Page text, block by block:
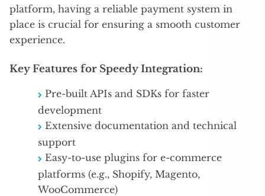
platform, having a reliable payment system in
place is crucial for ensuring a smooth customer
experience.
Key Features for Speedy Integration:
Pre-built APIs and SDKs for faster
development
Extensive documentation and technical
support
Easy-to-use plugins for e-commerce
platforms (e.g., Shopify, Magento,
WooCommerce)